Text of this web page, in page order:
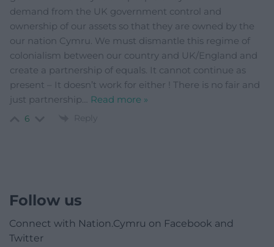
demand from the UK government control and
ownership of our assets so that they are owned by the
our nation Cymru. We must dismantle this regime of
colonialism between our country and UK/England and
create a partnership of equals. It cannot continue as
present – It doesn’t work for either ! There is no fair and
just partnership… Read more »
6 Reply
Follow us
Connect with Nation.Cymru on Facebook and
Twitter